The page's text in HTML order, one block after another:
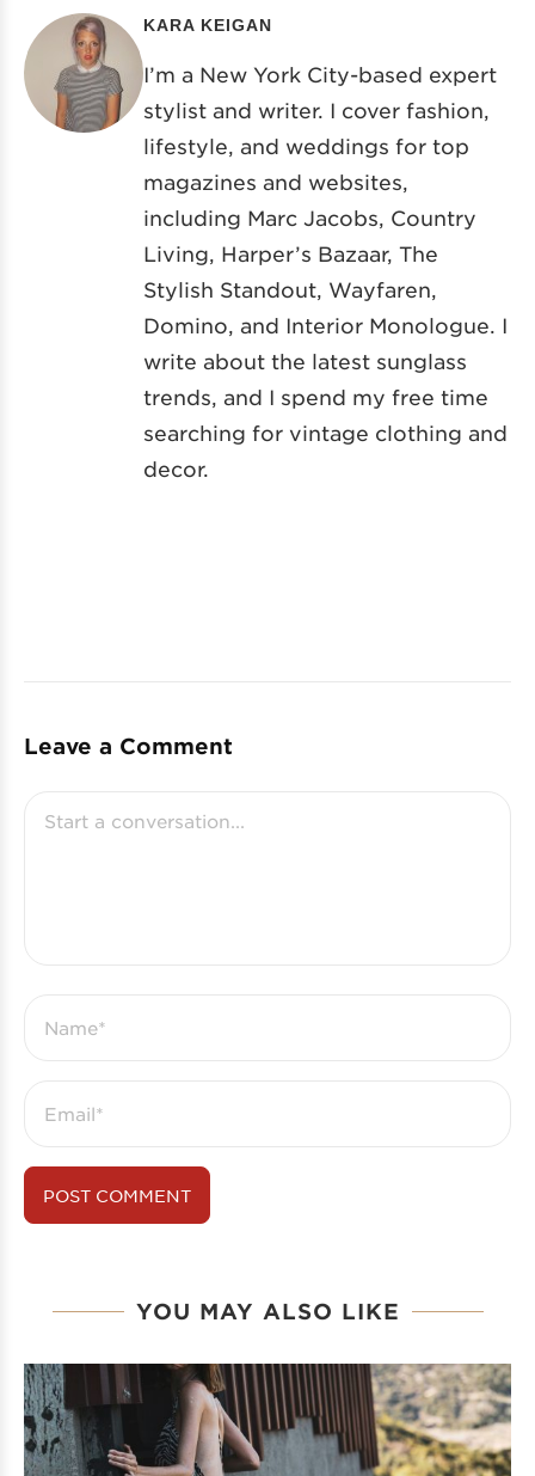
KARA KEIGAN
I’m a New York City-based expert
stylist and writer. I cover fashion,
lifestyle, and weddings for top
magazines and websites,
including Marc Jacobs, Country
Living, Harper’s Bazaar, The
Stylish Standout, Wayfaren,
Domino, and Interior Monologue. I
write about the latest sunglass
trends, and I spend my free time
searching for vintage clothing and
decor.
Leave a Comment
YOU MAY ALSO LIKE